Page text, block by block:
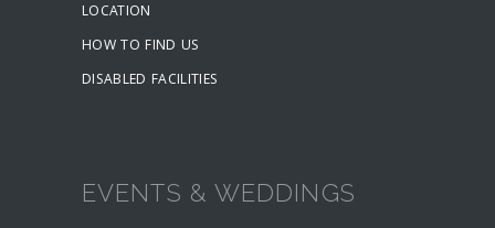
LOCATION
HOW TO FIND US
DISABLED FACILITIES
EVENTS & WEDDINGS